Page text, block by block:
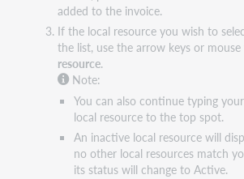
added to the invoice.
If the local resource you wish to
the list, use the arrow keys or
resource.
Note:
You can also continue typing
local resource to the top spot.
An inactive local resource will
no other local resources match
its status will change to Active.